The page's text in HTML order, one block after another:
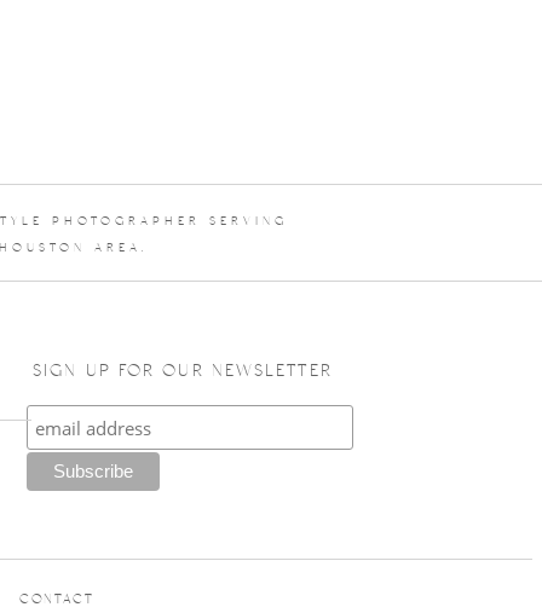
CONTACT
SIGN UP FOR OUR NEWSLETTER
PHOTOGRAPHER SERVING
AREA.